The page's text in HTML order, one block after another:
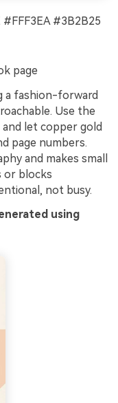
#3B2B25
page
a fashion-forward
Use the
let copper gold
page numbers.
and makes small
or blocks
not busy.
using